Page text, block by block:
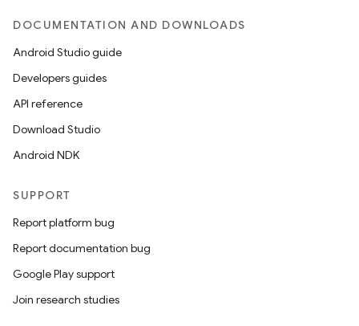
DOCUMENTATION AND DOWNLOADS
Android Studio guide
Developers guides
API reference
Download Studio
Android NDK
SUPPORT
Report platform bug
Report documentation bug
Google Play support
Join research studies